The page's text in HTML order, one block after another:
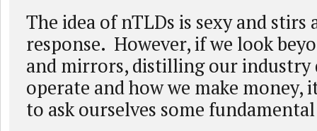
The idea of nTLDs is sexy and
response. However, if we look
and mirrors, distilling our industry
operate and how we make money,
to ask ourselves some